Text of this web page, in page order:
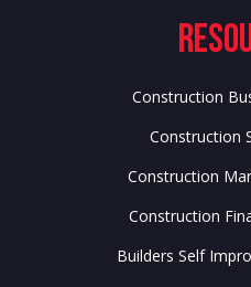
Construction
Construction
Construction
Construction
Builders Self